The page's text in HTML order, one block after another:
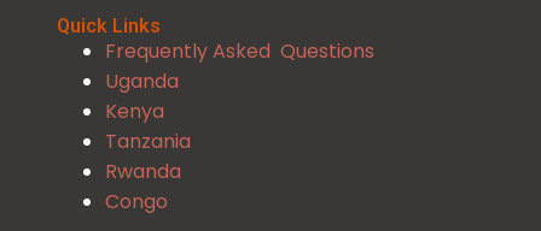
Quick Links
Frequently Asked Questions
Uganda
Kenya
Tanzania
Rwanda
Congo